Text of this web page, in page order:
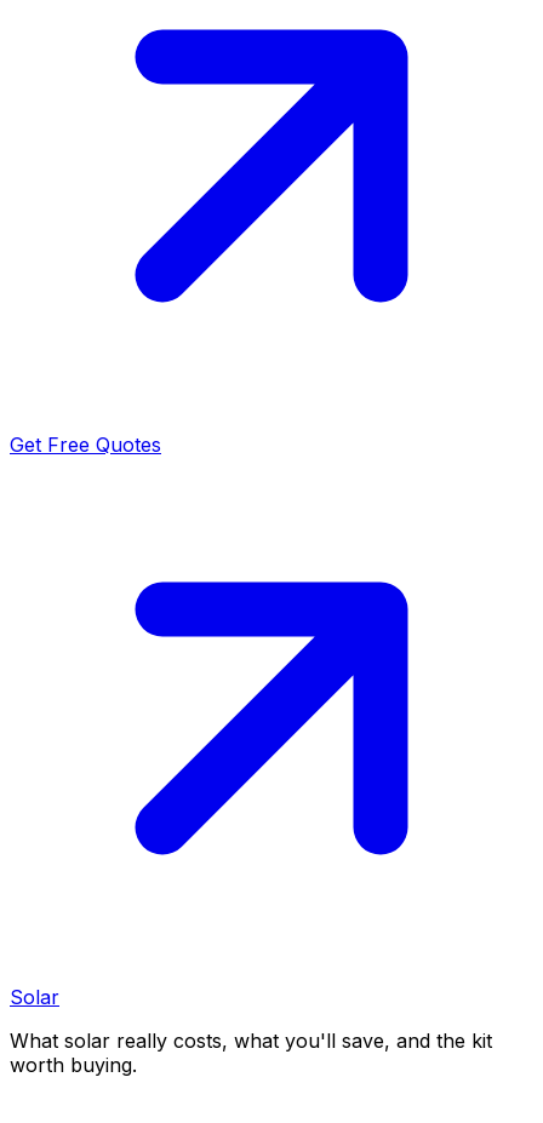
Get Free Quotes
Solar
What solar really costs, what you'll save, and the kit
worth buying.